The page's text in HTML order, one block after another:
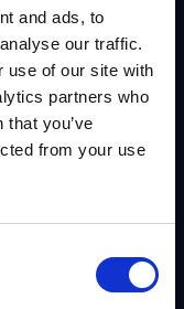
and ads, to
our traffic.
use of our site with
partners who
you’ve
from your use
giving channel
vendors
and reporting
marketing spend
is important.